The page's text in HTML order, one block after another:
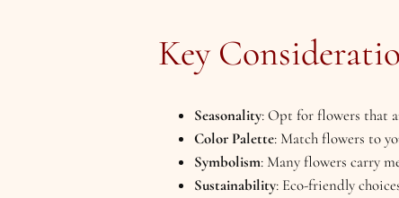
Key
Seasonality: Opt for flowers that
Color Palette: Match flowers to
Symbolism: Many flowers carry
Sustainability: Eco-friendly